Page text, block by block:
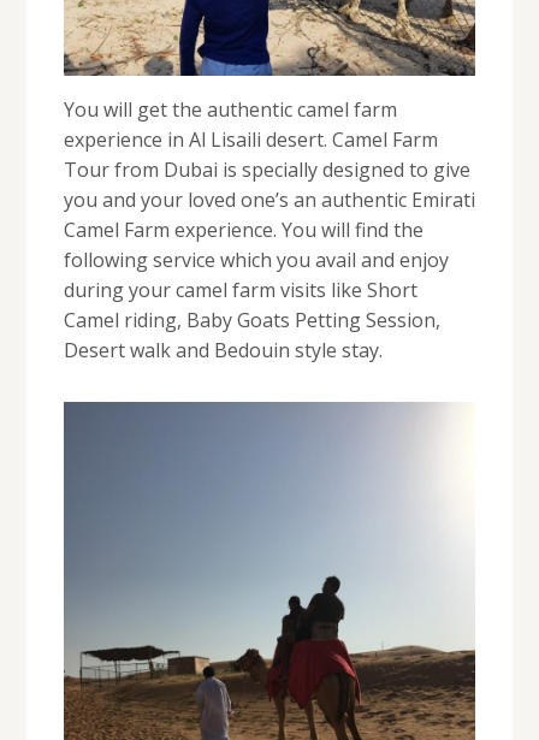
You will get the authentic camel farm
experience in Al Lisaili desert. Camel Farm
Tour from Dubai is specially designed to give
you and your loved one’s an authentic Emirati
Camel Farm experience. You will find the
following service which you avail and enjoy
during your camel farm visits like Short
Camel riding, Baby Goats Petting Session,
Desert walk and Bedouin style stay.